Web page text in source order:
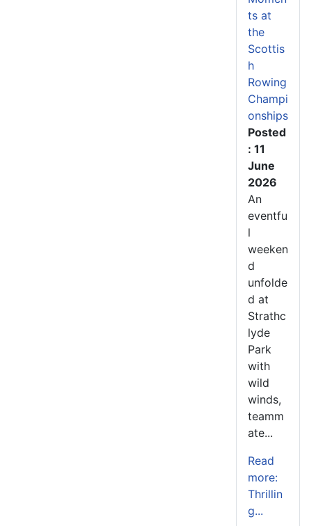
ts at
the
Scottis
h
Rowing
Champi
onships
Posted
: 11
June
2026
An
eventfu
l
weeken
d
unfolde
d at
Strathc
lyde
Park
with
wild
winds,
teamm
ate...
Read
more:
Thrillin
g...